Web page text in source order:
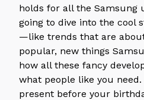
holds for all the Samsung
going to dive into the cool
—like trends that are
popular, new things
how all these fancy
what people like you
present before your